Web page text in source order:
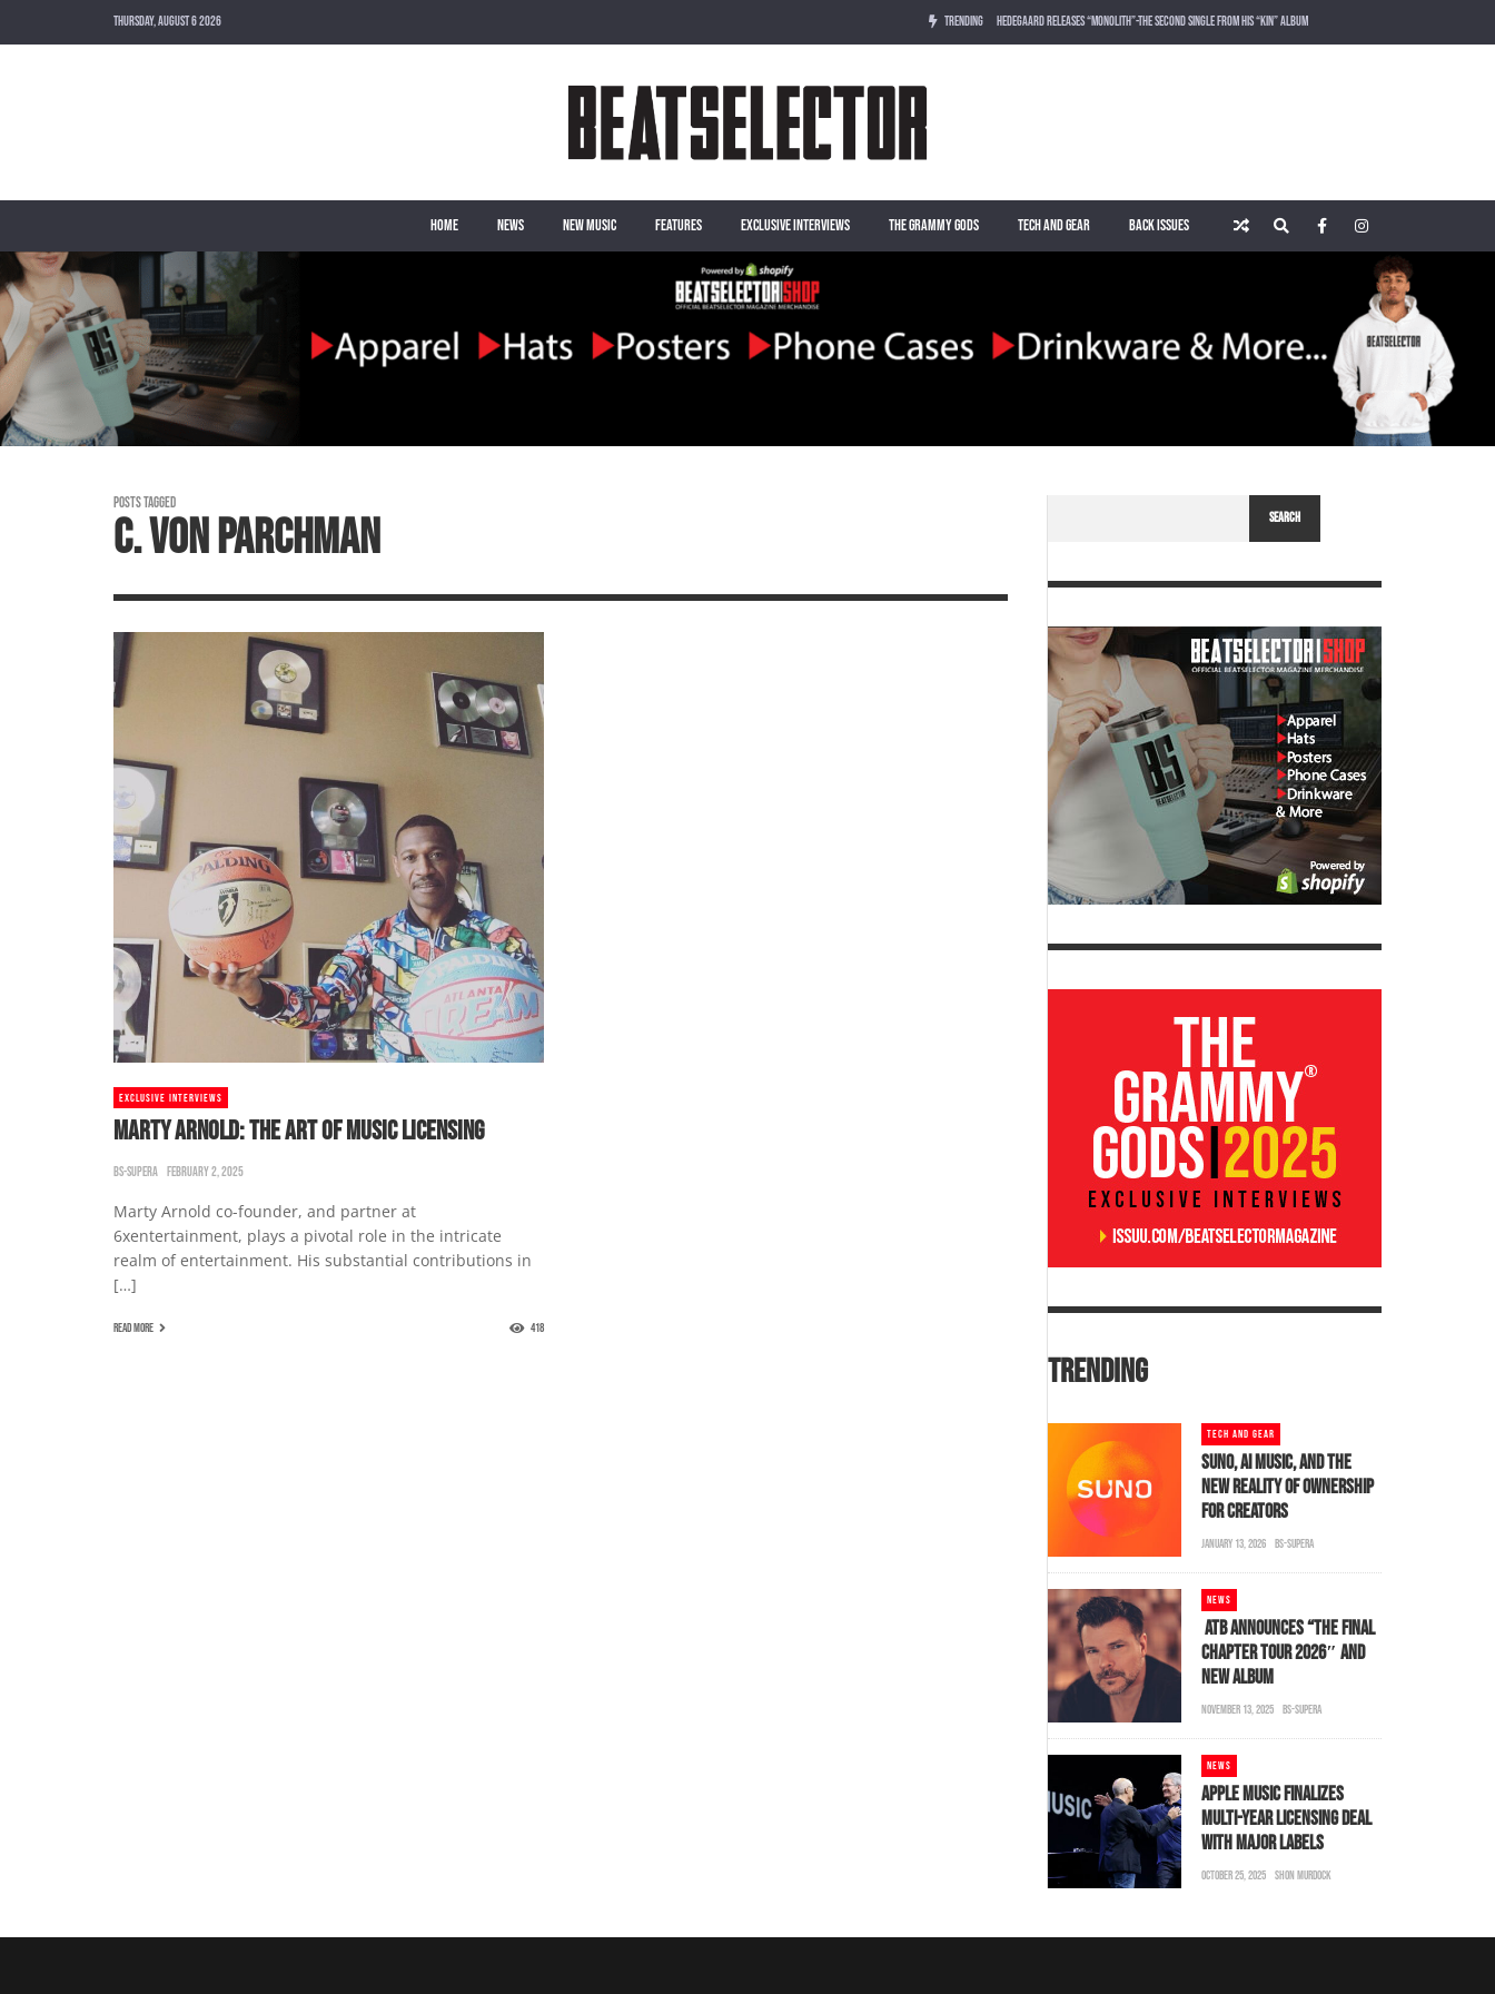
THURSDAY, AUGUST 6 2026 TRENDING HEDEGAARD RELEASES “MONOLITH”-THE SECOND SINGLE FROM HIS “KIN” ALBUM
WAKING UP IN A NORTHERN TOWN BY CHRISTIAN BURNS
HOME NEWS NEW MUSIC FEATURES EXCLUSIVE INTERVIEWS THE GRAMMY GODS TECH AND GEAR BACK ISSUES
POSTS TAGGED
C. VON PARCHMAN
EXCLUSIVE INTERVIEWS
MARTY ARNOLD: THE ART OF MUSIC LICENSING
BS-SUPERA FEBRUARY 2, 2025
Marty Arnold co-founder, and partner at
6xentertainment, plays a pivotal role in the intricate
realm of entertainment. His substantial contributions in
[…]
READ MORE 418
SEARCH
TRENDING
TECH AND GEAR
SUNO, AI MUSIC, AND THE
NEW REALITY OF OWNERSHIP
FOR CREATORS
JANUARY 13, 2026 BS-SUPERA
NEWS
ATB ANNOUNCES “THE FINAL
CHAPTER TOUR 2026″ AND
NEW ALBUM
NOVEMBER 13, 2025 BS-SUPERA
NEWS
APPLE MUSIC FINALIZES
MULTI-YEAR LICENSING DEAL
WITH MAJOR LABELS
OCTOBER 25, 2025 SHON MURDOCK